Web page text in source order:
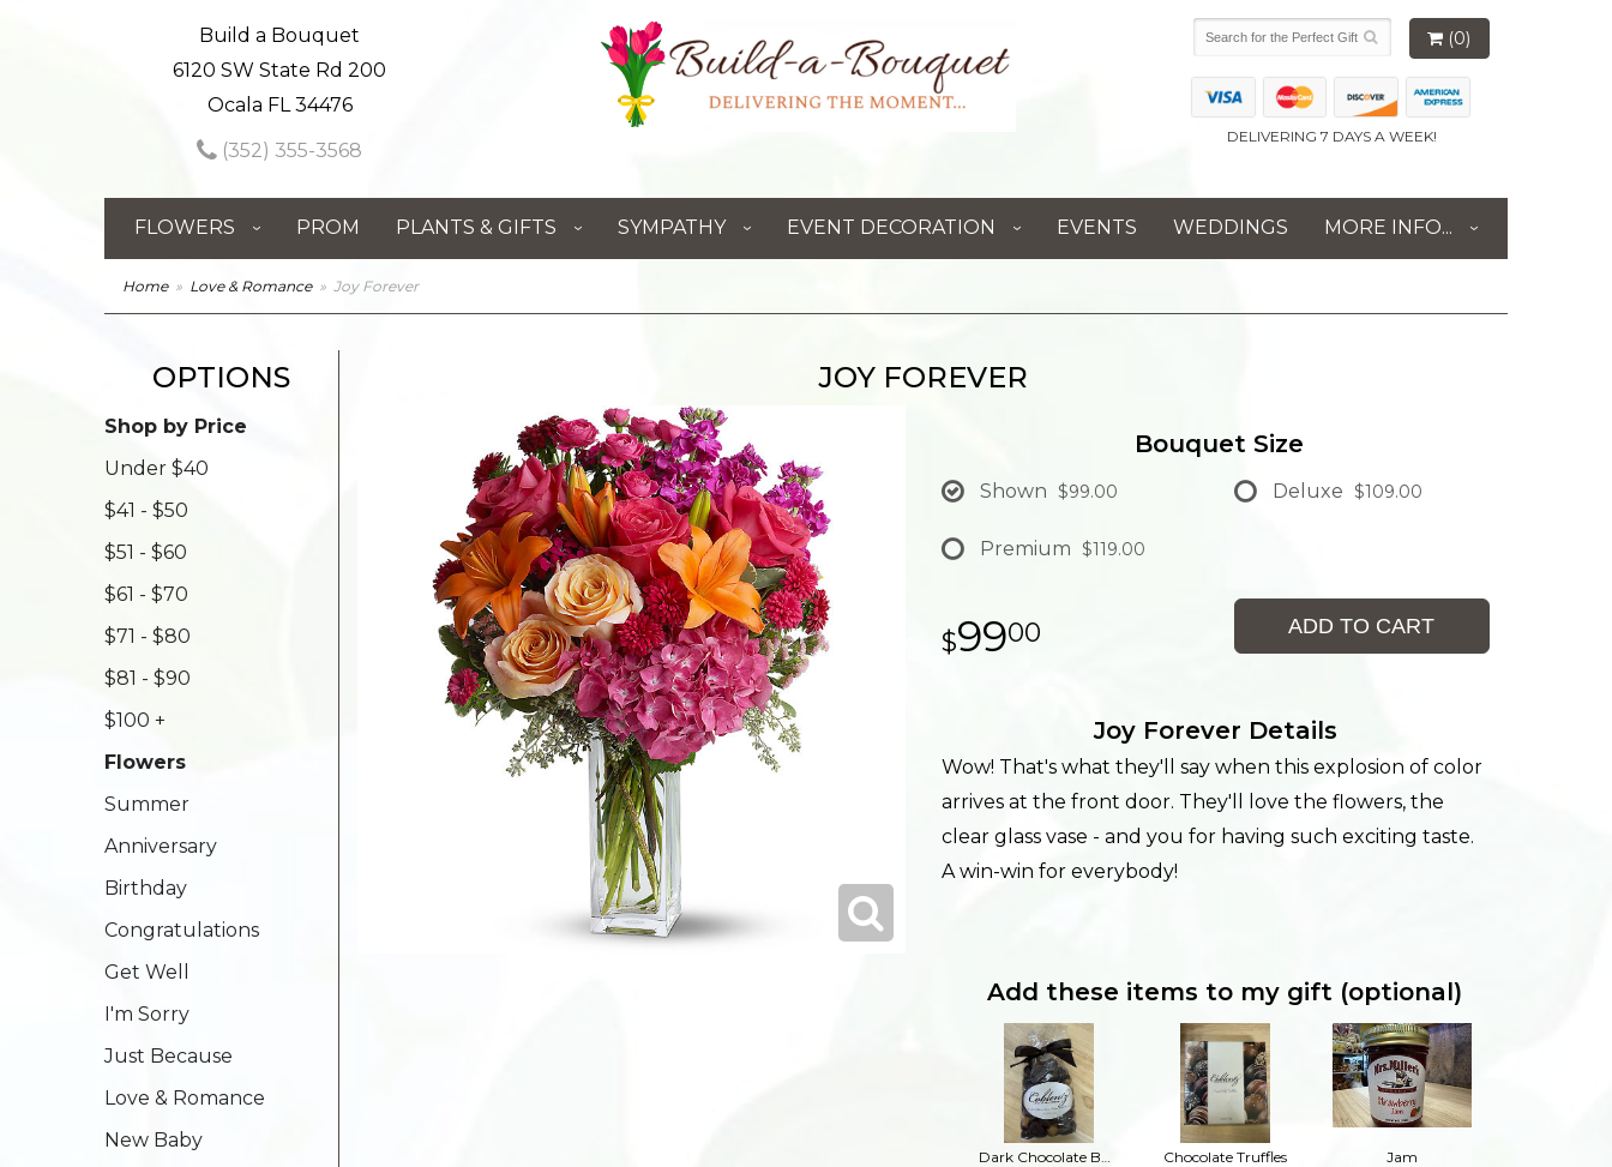
Build a Bouquet
6120 SW State Rd 200
Ocala FL 34476
(352) 355-3568
(0)
DELIVERING 7 DAYS A WEEK!
FLOWERS PROM PLANTS & GIFTS SYMPATHY EVENT DECORATION EVENTS WEDDINGS MORE INFO...
Home Love & Romance Joy Forever
OPTIONS
Shop by Price
Under $40
$41 - $50
$51 - $60
$61 - $70
$71 - $80
$81 - $90
$100 +
Flowers
Summer
Anniversary
Birthday
Congratulations
Get Well
I'm Sorry
Just Because
Love & Romance
New Baby
JOY FOREVER
Bouquet Size
Shown $99.00 Deluxe $109.00
Premium $119.00
9900 ADD TO CART
Joy Forever Details
Wow! That's what they'll say when this explosion of color
arrives at the front door. They'll love the flowers, the
clear glass vase - and you for having such exciting taste.
A win-win for everybody!
Add these items to my gift (optional)
Dark Chocolate Buckeyes
Chocolate Truffles
Jam